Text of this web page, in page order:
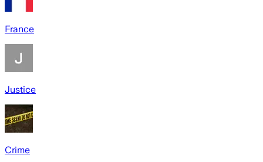
France
Justice
Crime